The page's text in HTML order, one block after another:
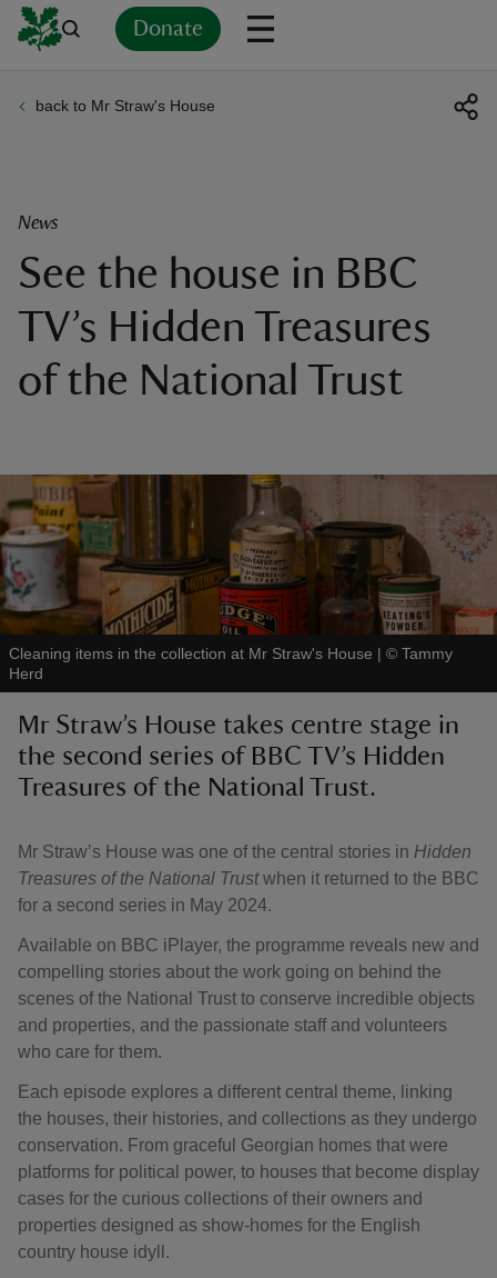
Donate
do
back to Mr Straw's House
News
See the house in BBC
TV’s Hidden Treasures
of the National Trust
Cleaning items in the collection at Mr Straw's House | © Tammy
Herd
Mr Straw’s House takes centre stage in
the second series of BBC TV’s Hidden
Treasures of the National Trust.
Mr Straw’s House was one of the central stories in Hidden
Treasures of the National Trustwhen it returned to the BBC
for a second series in May 2024.
Available on BBC iPlayer, the programme reveals new and
compelling stories about the work going on behind the
scenes of the National Trust to conserve incredible objects
and properties, and the passionate staff and volunteers
who care for them.
Each episode explores a different central theme, linking
the houses, their histories, and collections as they undergo
conservation. From graceful Georgian homes that were
platforms for political power, to houses that become display
cases for the curious collections of their owners and
properties designed as show-homes for the English
country house idyll.